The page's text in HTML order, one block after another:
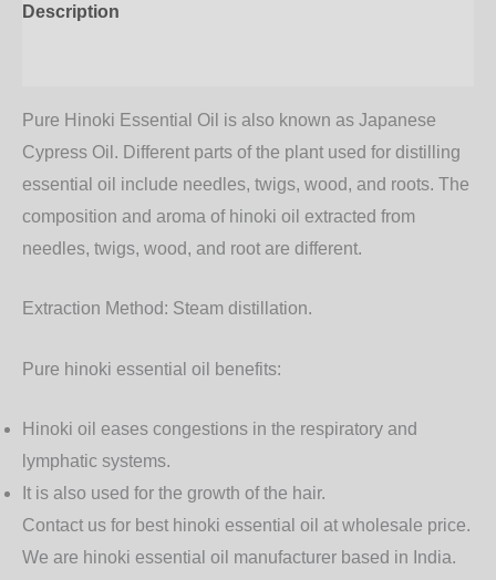
Description
Pure Hinoki Essential Oil is also known as Japanese
Cypress Oil. Different parts of the plant used for distilling
essential oil include needles, twigs, wood, and roots. The
composition and aroma of hinoki oil extracted from
needles, twigs, wood, and root are different.
Extraction Method: Steam distillation.
Pure hinoki essential oil benefits:
Hinoki oil eases congestions in the respiratory and
lymphatic systems.
It is also used for the growth of the hair.
Contact us for best hinoki essential oil at wholesale price.
We are hinoki essential oil manufacturer based in India.